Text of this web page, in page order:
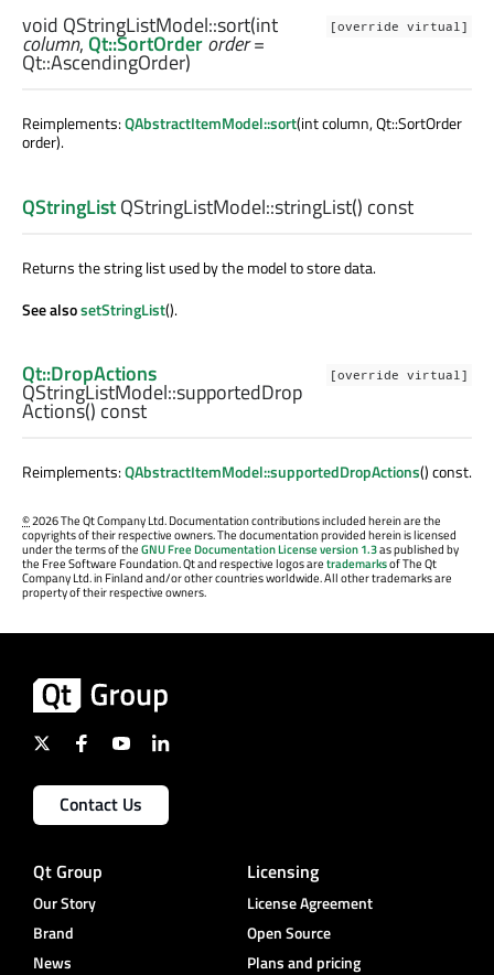
[override virtual]
void QStringListModel::sort(int
column,Qt::SortOrderorder=
Qt::AscendingOrder)
Reimplements:QAbstractItemModel::sort(int column, Qt::SortOrder
order).
QStringListQStringListModel::stringList() const
Returns the string list used by the model to store data.
See alsosetStringList().
[override virtual]
Qt::DropActions
QStringListModel::supportedDrop
Actions() const
Reimplements:QAbstractItemModel::supportedDropActions() const.
©2026 The Qt Company Ltd. Documentation contributions included herein are the
copyrights of their respective owners. The documentation provided herein is licensed
under the terms of theGNU Free Documentation License version 1.3as published by
the Free Software Foundation. Qt and respective logos aretrademarksof The Qt
Company Ltd. in Finland and/or other countries worldwide. All other trademarks are
property of their respective owners.
Contact Us
Qt Group
Our Story
Brand
News
Licensing
License Agreement
Open Source
Plans and pricing